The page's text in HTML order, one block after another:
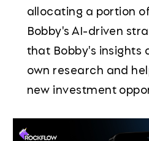
allocating a portion
Bobby's AI-driven
that Bobby's insights
own research and
new investment